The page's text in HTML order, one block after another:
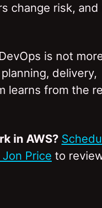
change risk, and
is not
delivery,
learns from the
in AWS?
Price to